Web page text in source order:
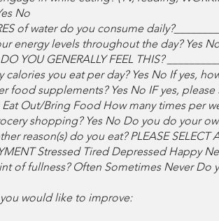
No
of water do you consume
energy levels throughout the day? Yes
YOU GENERALLY FEEL THIS?
you eat per day? Yes No If yes,
food supplements? Yes No IF yes, please
Out/Bring Food How many times per
shopping? Yes No Do you do your
reason(s) do you eat? PLEASE SELECT
Stressed Tired Depressed Happy
of fullness? Often Sometimes Never
would like to improve: